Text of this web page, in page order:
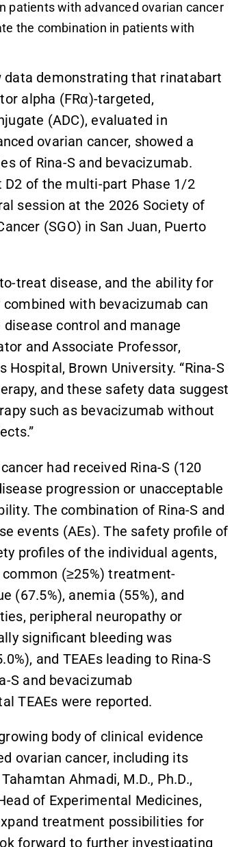
patients with advanced ovarian cancer
the combination in patients with
data demonstrating that rinatabart
alpha (FRα)-targeted,
(ADC), evaluated in
ovarian cancer, showed a
of Rina-S and bevacizumab.
of the multi-part Phase 1/2
session at the 2026 Society of
(SGO) in San Juan, Puerto
treat disease, and the ability for
with bevacizumab can
control and manage
and Associate Professor,
Brown University. “Rina-S
and these safety data suggest
such as bevacizumab without
had received Rina-S (120
progression or unacceptable
The combination of Rina-S and
events (AEs). The safety profile of
profiles of the individual agents,
(≥25%) treatment-
(67.5%), anemia (55%), and
peripheral neuropathy or
significant bleeding was
and TEAEs leading to Rina-S
S and bevacizumab
TEAEs were reported.
body of clinical evidence
ovarian cancer, including its
Ahmadi, M.D., Ph.D.,
of Experimental Medicines,
treatment possibilities for
forward to further investigating